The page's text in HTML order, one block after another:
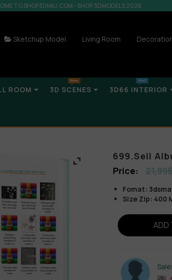
TO SHOP3DMILI.COM - SHOP 3DMODELS 2026
Sketchup Model Living Room
ROOM 3D SCENES 3D66 INTERIOR
699.Sell
21,99
Fomat:
Size Zip: 400
ADD